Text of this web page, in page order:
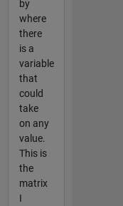
by
where
there
is a
variable
that
could
take
on any
value.
This is
the
matrix
I